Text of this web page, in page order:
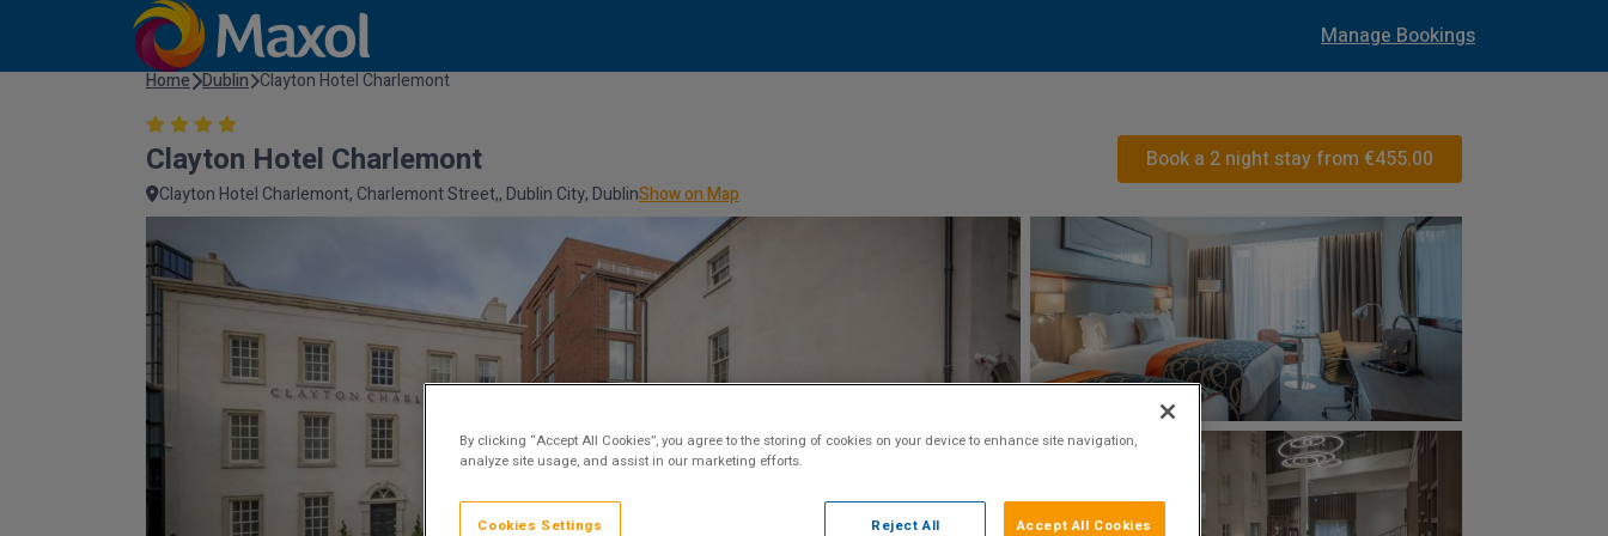
Manage Bookings
Home Dublin Clayton Hotel Charlemont
Clayton Hotel Charlemont
Clayton Hotel Charlemont, Charlemont Street,, Dublin City, DublinShow on Map
Book a 2 night stay from €455.00
By clicking “Accept All Cookies”, you agree to the storing of cookies on your device to enhance site navigation,
analyze site usage, and assist in our marketing efforts.
Reject All Accept All Cookies
Cookies Settings